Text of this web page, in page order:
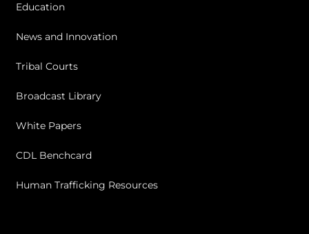
Education
News and Innovation
Tribal Courts
Broadcast Library
White Papers
CDL Benchcard
Human Trafficking Resources